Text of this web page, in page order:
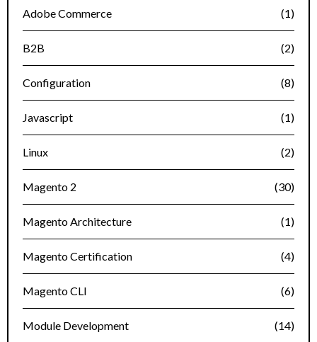
Adobe Commerce (1)
B2B (2)
Configuration (8)
Javascript (1)
Linux (2)
Magento 2 (30)
Magento Architecture (1)
Magento Certification (4)
Magento CLI (6)
Module Development (14)